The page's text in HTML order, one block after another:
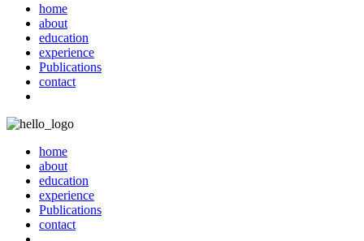
home
about
education
experience
Publications
contact
home
about
education
experience
Publications
contact